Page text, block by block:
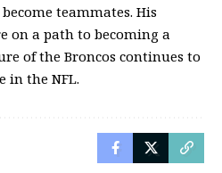
teammates. His
on a path to becoming a
of the Broncos continues to
in the NFL.